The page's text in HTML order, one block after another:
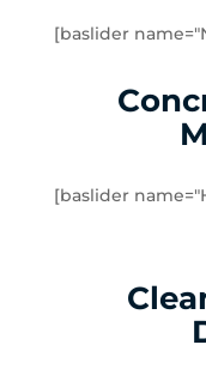
Hoddles
Kew East
Kilsyth
[baslider
[baslider